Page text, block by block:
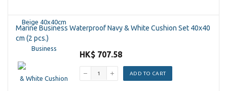
Marine Business Waterproof Navy & White Cushion Set 40x40
cm (2 pcs.)
HK$ 707.58
ADD TO CART